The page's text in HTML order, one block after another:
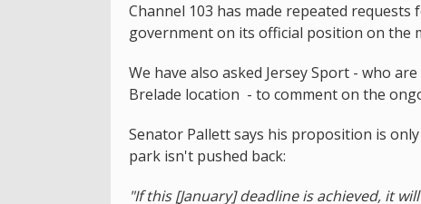
Channel 103 has made repeated
government on its official position on the
We have also asked Jersey Sport - who
Brelade location - to comment on the
Senator Pallett says his proposition is
park isn't pushed back:
"If this [January] deadline is achieved, it